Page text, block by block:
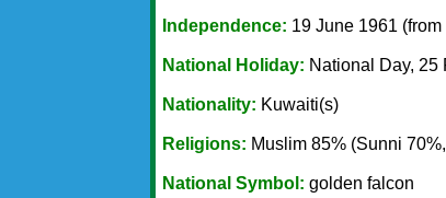
Independence: 19 June 1961 (from
National Holiday: National Day, 25
Nationality: Kuwaiti(s)
Religions: Muslim 85% (Sunni
National Symbol: golden falcon